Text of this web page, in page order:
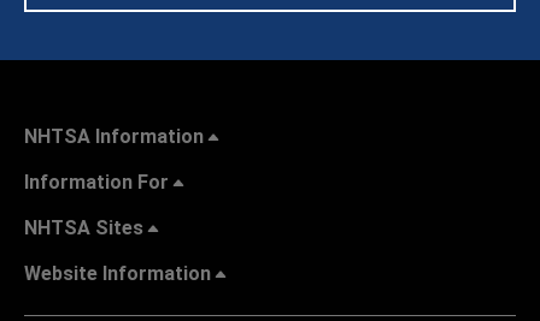
NHTSA Information
Information For
NHTSA Sites
Website Information